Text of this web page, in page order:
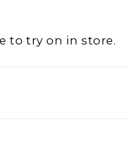
to try on in store.